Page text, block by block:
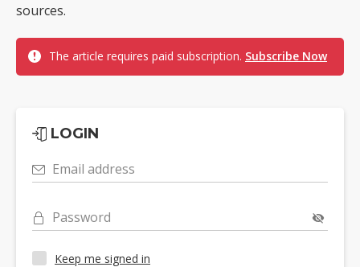
sources.
The article requires paid subscription. Subscribe Now
LOGIN
Email address
Password
Keep me signed in